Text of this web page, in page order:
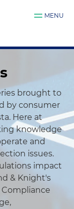
MENU
brought to
by consumer
Here at
knowledge
and
issues.
impact
& Knight's